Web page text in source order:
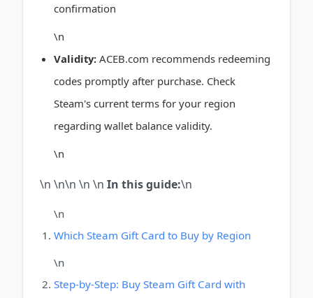
confirmation
\n
Validity: ACEB.com recommends redeeming
codes promptly after purchase. Check
Steam's current terms for your region
regarding wallet balance validity.
\n
\n \n\n \n \n In this guide:\n
\n
Which Steam Gift Card to Buy by Region
\n
Step-by-Step: Buy Steam Gift Card with